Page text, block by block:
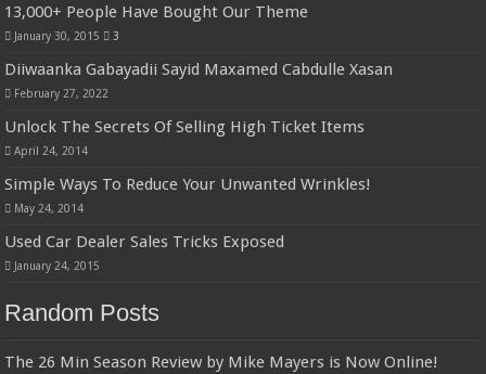
13,000+ People Have Bought Our Theme
January 30, 2015 3
Diiwaanka Gabayadii Sayid Maxamed Cabdulle Xasan
February 27, 2022
Unlock The Secrets Of Selling High Ticket Items
April 24, 2014
Simple Ways To Reduce Your Unwanted Wrinkles!
May 24, 2014
Used Car Dealer Sales Tricks Exposed
January 24, 2015
Random Posts
The 26 Min Season Review by Mike Mayers is Now Online!